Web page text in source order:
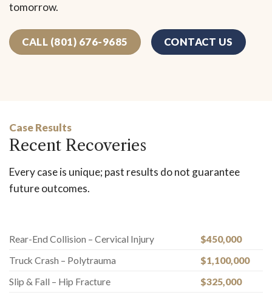
tomorrow.
CALL (801) 676-9685 CONTACT US
Case Results
Recent Recoveries
Every case is unique; past results do not guarantee
future outcomes.
Rear-End Collision – Cervical Injury
$450,000
Truck Crash – Polytrauma
$1,100,000
Slip & Fall – Hip Fracture
$325,000